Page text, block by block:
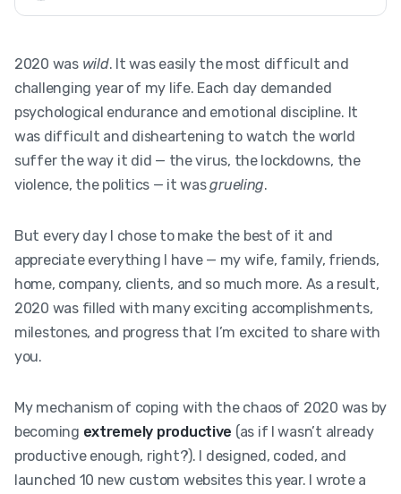
2020 was wild. It was easily the most difficult and
challenging year of my life. Each day demanded
psychological endurance and emotional discipline. It
was difficult and disheartening to watch the world
suffer the way it did — the virus, the lockdowns, the
violence, the politics — it wasgrueling.
But every day I chose to make the best of it and
appreciate everything I have — my wife, family, friends,
home, company, clients, and so much more. As a result,
2020 was filled with many exciting accomplishments,
milestones, and progress that I’m excited to share with
you.
My mechanism of coping with the chaos of 2020 was by
becoming extremely productive (as if I wasn’t already
productive enough, right?). I designed, coded, and
launched 10 new custom websites this year. I wrote a